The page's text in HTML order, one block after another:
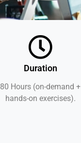
Duration
80 Hours (on-demand +
hands-on exercises).